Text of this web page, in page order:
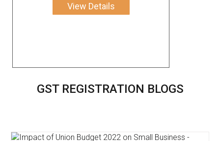
View Details
GST REGISTRATION BLOGS